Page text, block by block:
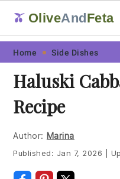
Skip
primary
navigation
Skip
main
content
Skip
primary
sidebar
Skip
footer
🫒 OliveAndFeta
Home Side Dishes
Haluski
Recipe
Author: Marina
Published: Jan 7, 2026